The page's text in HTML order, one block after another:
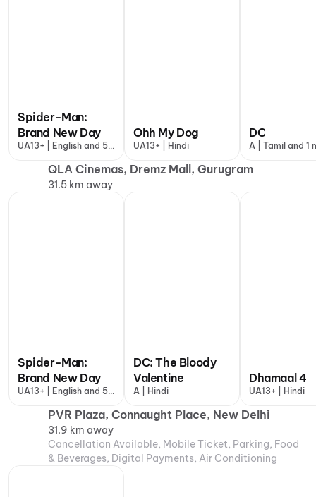
Spider-Man:
Brand New Day
UA13+ | English and 5
Ohh My Dog
UA13+ | Hindi
DC
A | Tamil and 1
QLA Cinemas, Dremz Mall, Gurugram
31.5 km away
Spider-Man:
Brand New Day
UA13+ | English and 5
DC: The Bloody
Valentine
A | Hindi
Dhamaal 4
UA13+ | Hindi
PVR Plaza, Connaught Place, New Delhi
31.9 km away
Cancellation Available, Mobile Ticket, Parking, Food
& Beverages, Digital Payments, Air Conditioning